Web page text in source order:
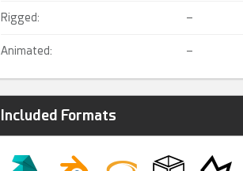
Rigged: –
Animated: –
Included Formats